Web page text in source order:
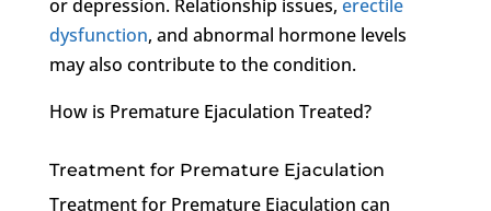
or depression. Relationship issues, erectile
dysfunction, and abnormal hormone levels
may also contribute to the condition.
How is Premature Ejaculation Treated?
Treatment for Premature Ejaculation
Treatment for Premature Ejaculation can